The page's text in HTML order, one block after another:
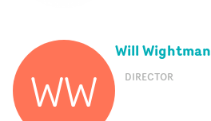
WW
Will Wightman
DIRECTOR